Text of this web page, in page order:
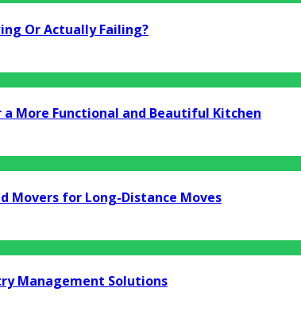
Or Actually Failing?
More Functional and Beautiful Kitchen
Movers for Long-Distance Moves
Management Solutions